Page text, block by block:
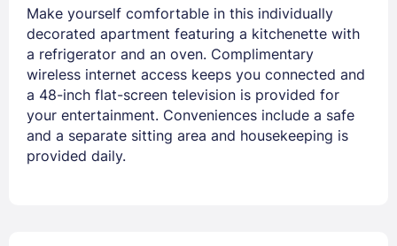
Make yourself comfortable in this individually
decorated apartment featuring a kitchenette with
a refrigerator and an oven. Complimentary
wireless internet access keeps you connected and
a 48-inch flat-screen television is provided for
your entertainment. Conveniences include a safe
and a separate sitting area and housekeeping is
provided daily.